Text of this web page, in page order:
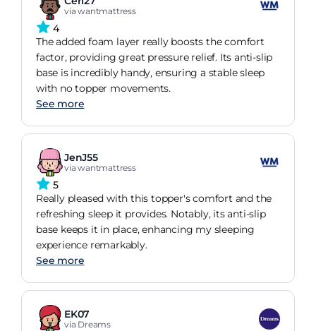
via wantmattress
4
The added foam layer really boosts the comfort
factor, providing great pressure relief. Its anti-slip
base is incredibly handy, ensuring a stable sleep
with no topper movements.
See more
JenJ55
via wantmattress
5
Really pleased with this topper's comfort and the
refreshing sleep it provides. Notably, its anti-slip
base keeps it in place, enhancing my sleeping
experience remarkably.
See more
EK07
via Dreams